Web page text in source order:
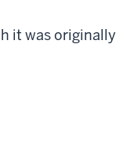
it was originally